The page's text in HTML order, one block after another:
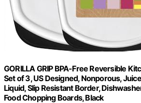
GORILLA GRIP BPA-Free Reversible
Set of 3, US Designed, Nonporous,
Liquid, Slip Resistant Border,
Food Chopping Boards, Black